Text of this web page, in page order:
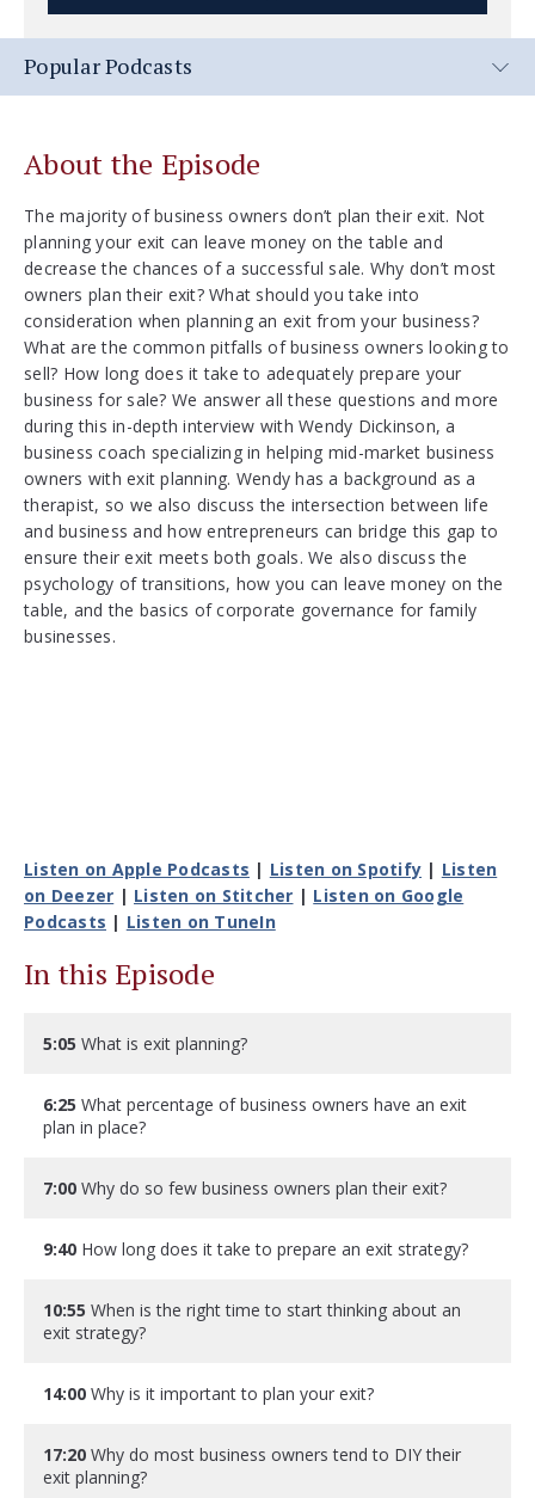
Popular Podcasts
About the Episode
The majority of business owners don’t plan their exit. Not
planning your exit can leave money on the table and
decrease the chances of a successful sale. Why don’t most
owners plan their exit? What should you take into
consideration when planning an exit from your business?
What are the common pitfalls of business owners looking to
sell? How long does it take to adequately prepare your
business for sale? We answer all these questions and more
during this in-depth interview with Wendy Dickinson, a
business coach specializing in helping mid-market business
owners with exit planning. Wendy has a background as a
therapist, so we also discuss the intersection between life
and business and how entrepreneurs can bridge this gap to
ensure their exit meets both goals. We also discuss the
psychology of transitions, how you can leave money on the
table, and the basics of corporate governance for family
businesses.
Listen on Apple Podcasts | Listen on Spotify | Listen
on Deezer | Listen on Stitcher | Listen on Google
Podcasts | Listen on TuneIn
In this Episode
5:05 What is exit planning?
6:25 What percentage of business owners have an exit
plan in place?
7:00 Why do so few business owners plan their exit?
9:40 How long does it take to prepare an exit strategy?
10:55 When is the right time to start thinking about an
exit strategy?
14:00 Why is it important to plan your exit?
17:20 Why do most business owners tend to DIY their
exit planning?